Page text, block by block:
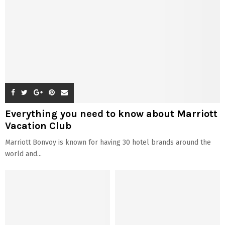
Everything you need to know about Marriott
Vacation Club
Marriott Bonvoy is known for having 30 hotel brands around the
world and...